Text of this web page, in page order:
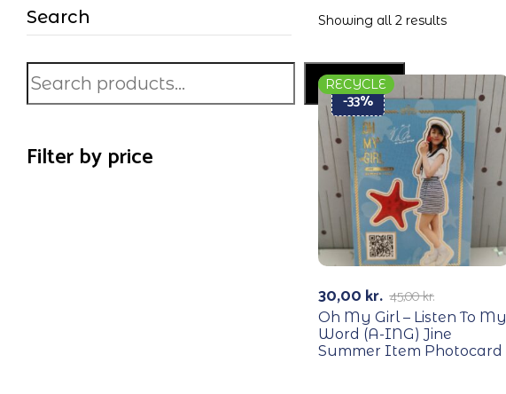
Search
Search
Filter by price
Showing all 2 results
-33%
RECYCLE
45,00kr.
30,00 kr.
Oh My Girl – Listen To My
Word (A-ING) Jine
Summer Item Photocard